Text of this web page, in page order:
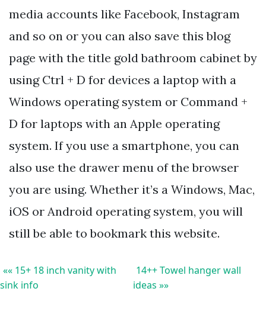
media accounts like Facebook, Instagram
and so on or you can also save this blog
page with the title gold bathroom cabinet by
using Ctrl + D for devices a laptop with a
Windows operating system or Command +
D for laptops with an Apple operating
system. If you use a smartphone, you can
also use the drawer menu of the browser
you are using. Whether it’s a Windows, Mac,
iOS or Android operating system, you will
still be able to bookmark this website.
«« 15+ 18 inch vanity with
sink info
14++ Towel hanger wall
ideas »»